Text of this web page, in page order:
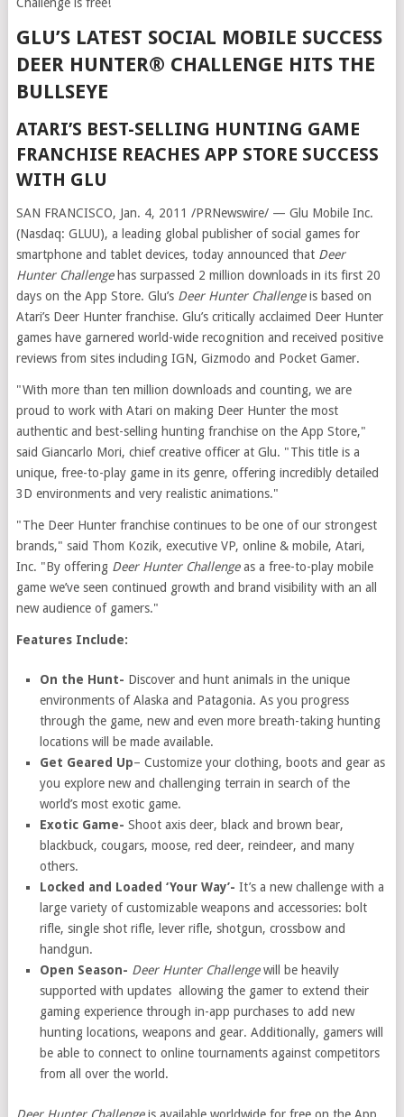
GLU’S LATEST SOCIAL MOBILE SUCCESS
DEER HUNTER® CHALLENGE HITS THE
BULLSEYE
ATARI’S BEST-SELLING HUNTING GAME
FRANCHISE REACHES APP STORE SUCCESS
WITH GLU
SAN FRANCISCO, Jan. 4, 2011 /PRNewswire/ — Glu Mobile Inc.
(Nasdaq: GLUU), a leading global publisher of social games for
smartphone and tablet devices, today announced that Deer
Hunter Challenge has surpassed 2 million downloads in its first 20
days on the App Store. Glu’s Deer Hunter Challengeis based on
Atari’s Deer Hunter franchise. Glu’s critically acclaimed Deer Hunter
games have garnered world-wide recognition and received positive
reviews from sites including IGN, Gizmodo and Pocket Gamer.
"With more than ten million downloads and counting, we are
proud to work with Atari on making Deer Hunter the most
authentic and best-selling hunting franchise on the App Store,"
said Giancarlo Mori, chief creative officer at Glu. "This title is a
unique, free-to-play game in its genre, offering incredibly detailed
3D environments and very realistic animations."
"The Deer Hunter franchise continues to be one of our strongest
brands," said Thom Kozik, executive VP, online & mobile, Atari,
Inc. "By offering Deer Hunter Challengeas a free-to-play mobile
game we’ve seen continued growth and brand visibility with an all
new audience of gamers."
Features Include:
On the Hunt- Discover and hunt animals in the unique
environments of Alaska and Patagonia. As you progress
through the game, new and even more breath-taking hunting
locations will be made available.
Get Geared Up– Customize your clothing, boots and gear as
you explore new and challenging terrain in search of the
world’s most exotic game.
Exotic Game-Shoot axis deer, black and brown bear,
blackbuck, cougars, moose, red deer, reindeer, and many
others.
Locked and Loaded ‘Your Way’-It’s a new challenge with a
large variety of customizable weapons and accessories: bolt
rifle, single shot rifle, lever rifle, shotgun, crossbow and
handgun.
Open Season- Deer Hunter Challengewill be heavily
supported with updates allowing the gamer to extend their
gaming experience through in-app purchases to add new
hunting locations, weapons and gear. Additionally, gamers will
be able to connect to online tournaments against competitors
from all over the world.